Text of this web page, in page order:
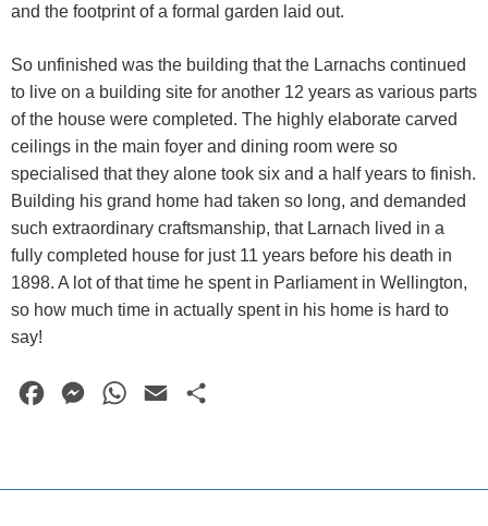
and the footprint of a formal garden laid out.
So unfinished was the building that the Larnachs continued
to live on a building site for another 12 years as various parts
of the house were completed. The highly elaborate carved
ceilings in the main foyer and dining room were so
specialised that they alone took six and a half years to finish.
Building his grand home had taken so long, and demanded
such extraordinary craftsmanship, that Larnach lived in a
fully completed house for just 11 years before his death in
1898. A lot of that time he spent in Parliament in Wellington,
so how much time in actually spent in his home is hard to
say!
e
M
s
W
t
i
r